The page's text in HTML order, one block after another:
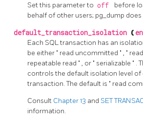
Set this parameter to off
before
behalf of other users; pg_dump
default_transaction_isolation (
Each SQL transaction has an
be either " read uncommitted " , "
repeatable read " , or " serializable " .
controls the default isolation level of
transaction. The default is " read
Consult Chapter 13 and SET
information.